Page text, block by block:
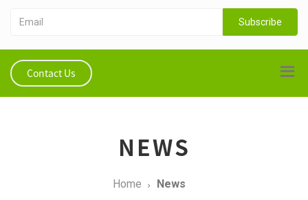
Subscribe
Contact Us
NEWS
Home News